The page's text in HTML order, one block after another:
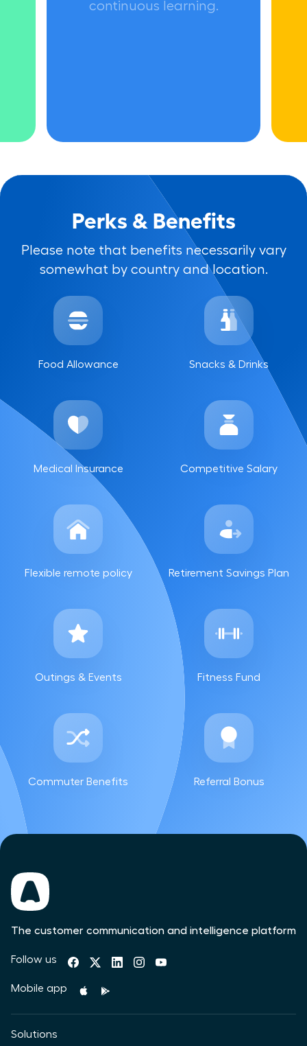
continuous learning.
Perks & Benefits
Please note that benefits necessarily vary
somewhat by country and location.
Food Allowance Snacks & Drinks
Medical Insurance Competitive Salary
Flexible remote policy Retirement Savings Plan
Outings & Events Fitness Fund
Commuter Benefits Referral Bonus
The customer communication and intelligence platform
Follow us
Mobile app
Solutions